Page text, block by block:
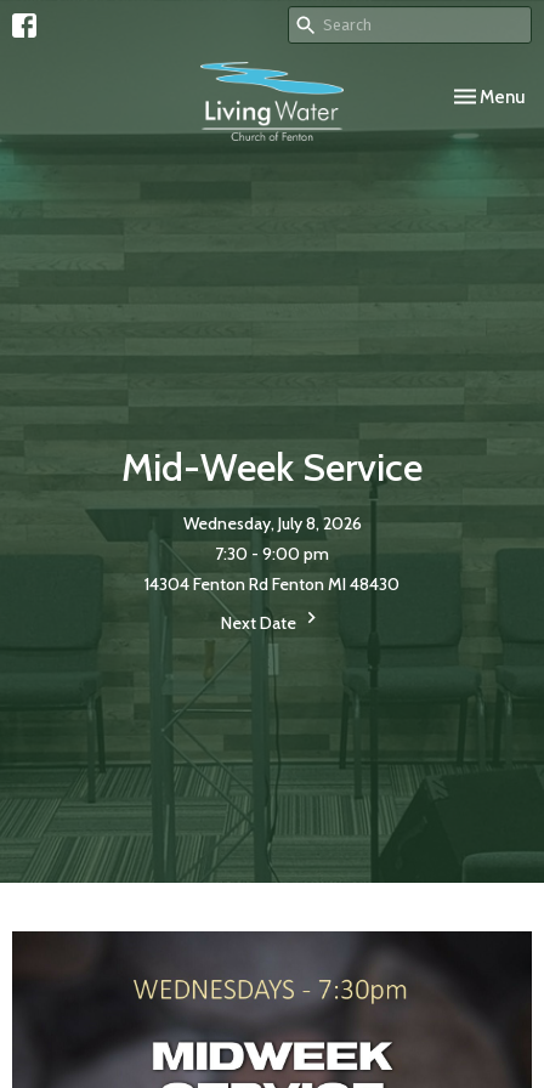
Toggle
Menu
Mid-Week Service
Wednesday, July 8, 2026
7:30 - 9:00 pm
14304 Fenton Rd Fenton MI 48430
Next Date